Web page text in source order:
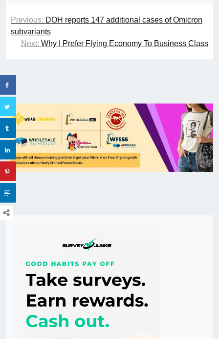
Previous: DOH reports 147 additional cases of Omicron
subvariants
Next: Why I Prefer Flying Economy To Business Class